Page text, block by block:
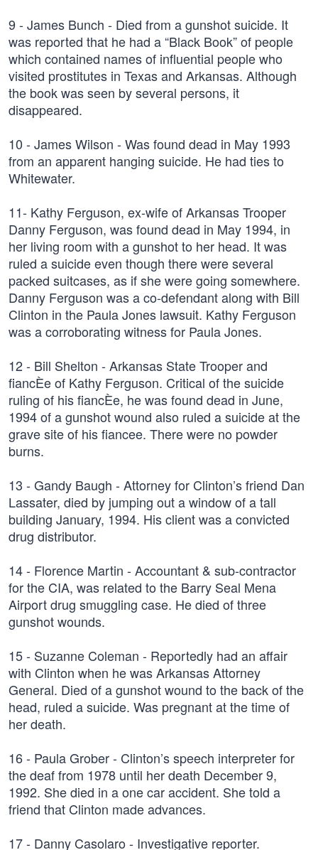
9 - James Bunch - Died from a gunshot suicide. It
was reported that he had a “Black Book” of people
which contained names of influential people who
visited prostitutes in Texas and Arkansas. Although
the book was seen by several persons, it
disappeared.
10 - James Wilson - Was found dead in May 1993
from an apparent hanging suicide. He had ties to
Whitewater.
11- Kathy Ferguson, ex-wife of Arkansas Trooper
Danny Ferguson, was found dead in May 1994, in
her living room with a gunshot to her head. It was
ruled a suicide even though there were several
packed suitcases, as if she were going somewhere.
Danny Ferguson was a co-defendant along with Bill
Clinton in the Paula Jones lawsuit. Kathy Ferguson
was a corroborating witness for Paula Jones.
12 - Bill Shelton - Arkansas State Trooper and
fiancÈe of Kathy Ferguson. Critical of the suicide
ruling of his fiancÈe, he was found dead in June,
1994 of a gunshot wound also ruled a suicide at the
grave site of his fiancee. There were no powder
burns.
13 - Gandy Baugh - Attorney for Clinton’s friend Dan
Lassater, died by jumping out a window of a tall
building January, 1994. His client was a convicted
drug distributor.
14 - Florence Martin - Accountant & sub-contractor
for the CIA, was related to the Barry Seal Mena
Airport drug smuggling case. He died of three
gunshot wounds.
15 - Suzanne Coleman - Reportedly had an affair
with Clinton when he was Arkansas Attorney
General. Died of a gunshot wound to the back of the
head, ruled a suicide. Was pregnant at the time of
her death.
16 - Paula Grober - Clinton’s speech interpreter for
the deaf from 1978 until her death December 9,
1992. She died in a one car accident. She told a
friend that Clinton made advances.
17 - Danny Casolaro - Investigative reporter.